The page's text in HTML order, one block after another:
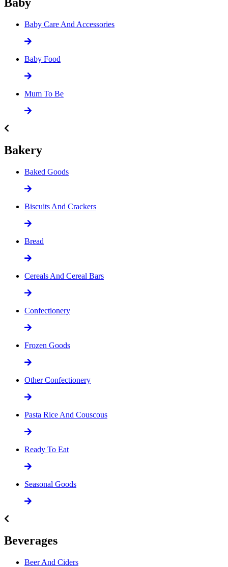
Baby Care And Accessories
Baby Food
Mum To Be
Bakery
Baked Goods
Biscuits And Crackers
Bread
Cereals And Cereal Bars
Confectionery
Frozen Goods
Other Confectionery
Pasta Rice And Couscous
Ready To Eat
Seasonal Goods
Beverages
Beer And Ciders